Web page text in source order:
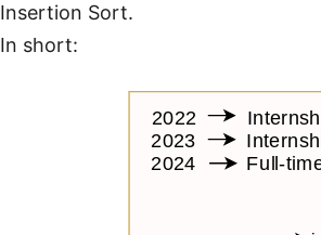
Insertion Sort.
In short: